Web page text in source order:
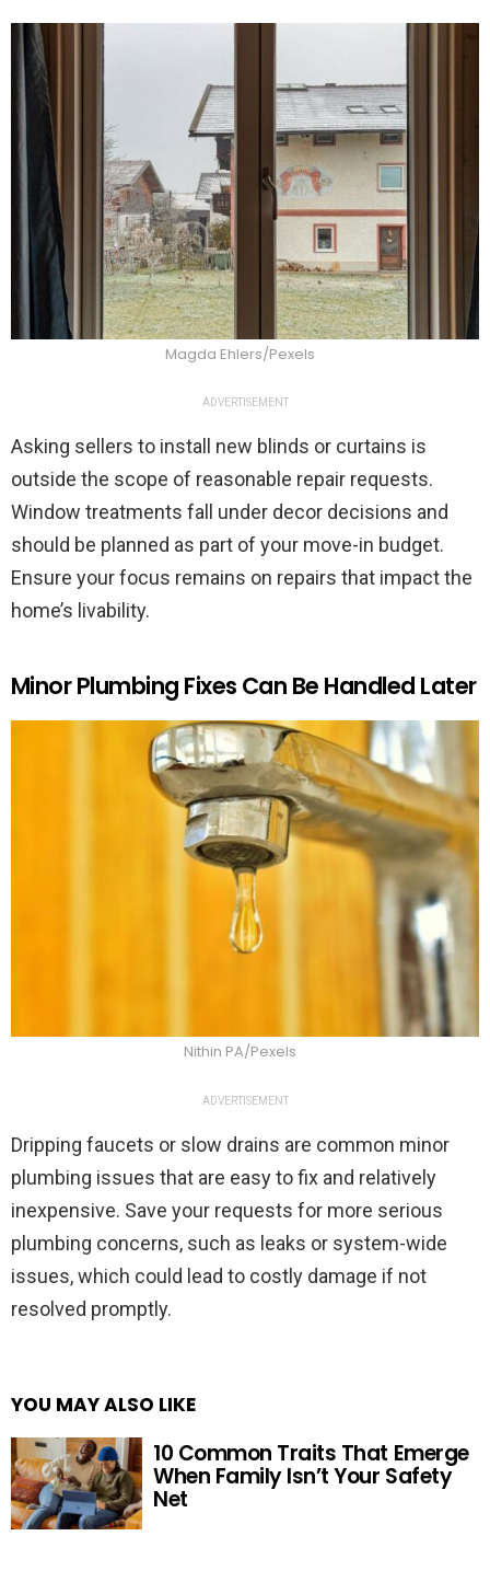
Magda Ehlers/Pexels
ADVERTISEMENT
Asking sellers to install new blinds or curtains is
outside the scope of reasonable repair requests.
Window treatments fall under decor decisions and
should be planned as part of your move-in budget.
Ensure your focus remains on repairs that impact the
home’s livability.
Minor Plumbing Fixes Can Be Handled Later
Nithin PA/Pexels
ADVERTISEMENT
Dripping faucets or slow drains are common minor
plumbing issues that are easy to fix and relatively
inexpensive. Save your requests for more serious
plumbing concerns, such as leaks or system-wide
issues, which could lead to costly damage if not
resolved promptly.
YOU MAY ALSO LIKE
10 Common Traits That Emerge
When Family Isn’t Your Safety
Net